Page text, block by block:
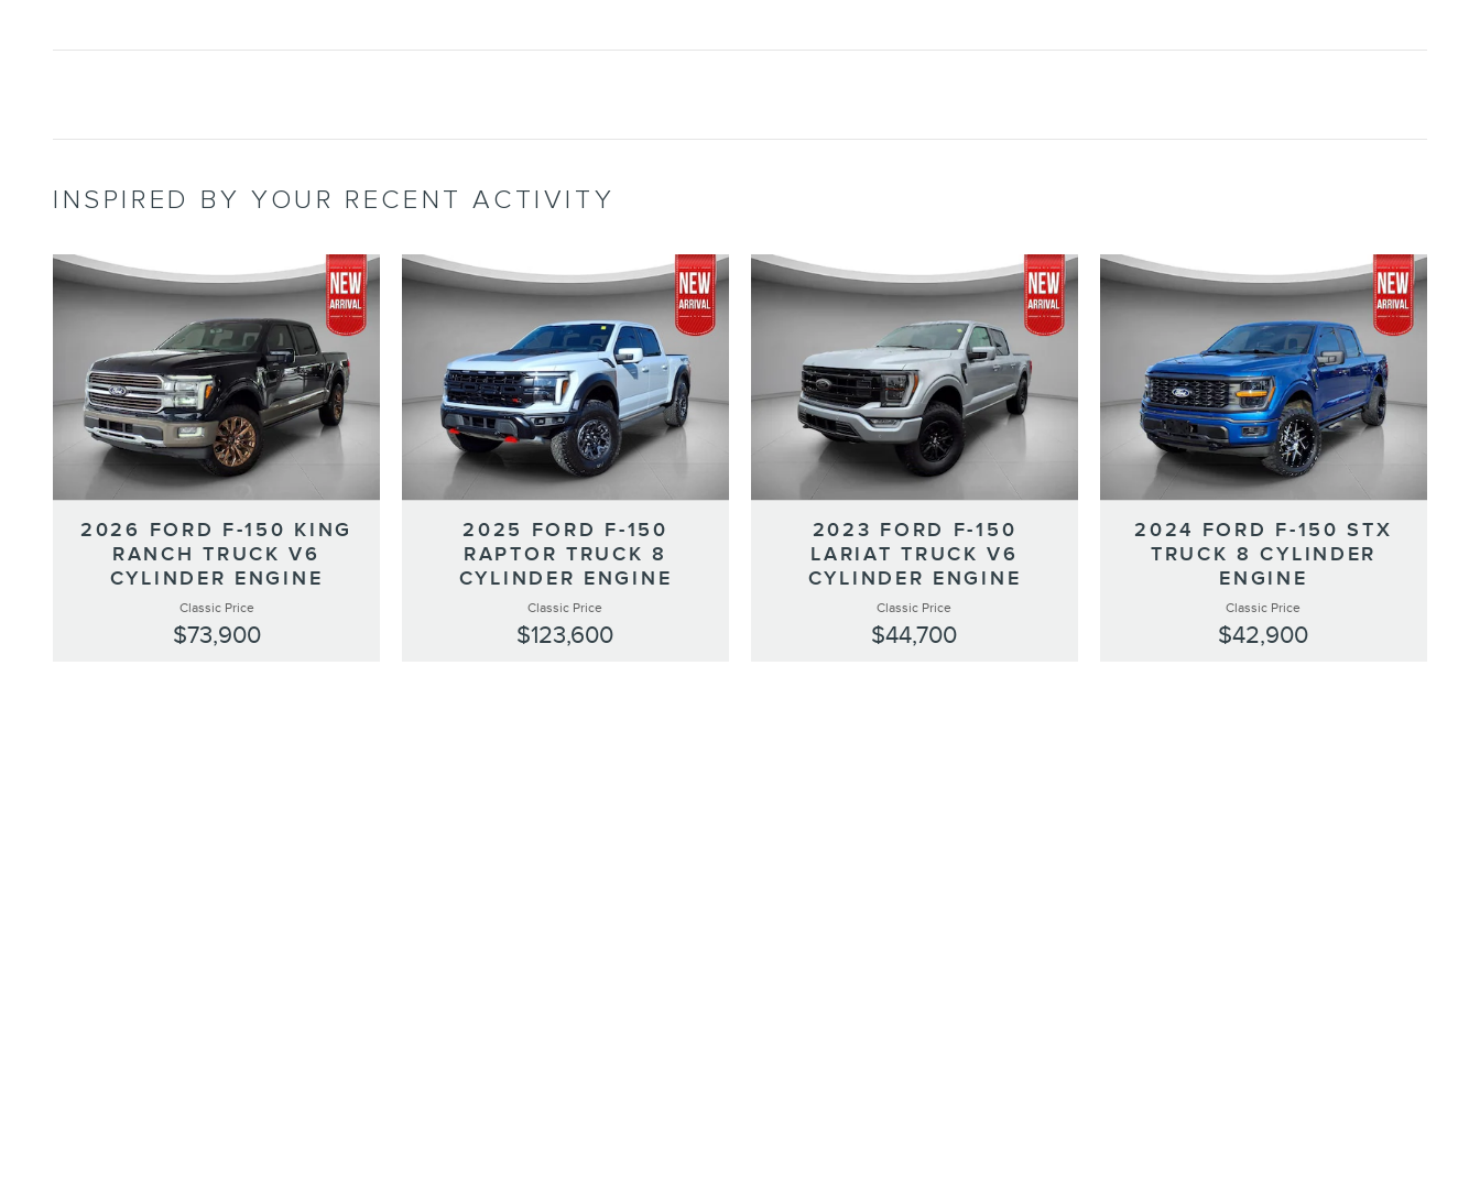
INSPIRED BY YOUR RECENT ACTIVITY
2026 FORD F-150 KING
RANCH TRUCK V6
CYLINDER ENGINE
Classic Price
$73,900
2025 FORD F-150
RAPTOR TRUCK 8
CYLINDER ENGINE
Classic Price
$123,600
2023 FORD F-150
LARIAT TRUCK V6
CYLINDER ENGINE
Classic Price
$44,700
2024 FORD F-150 STX
TRUCK 8 CYLINDER
ENGINE
Classic Price
$42,900